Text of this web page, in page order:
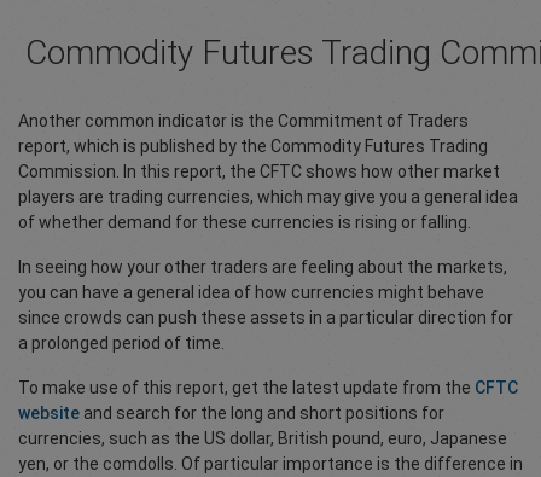
Commodity Futures Trading
Another common indicator is the Commitment of Traders
report, which is published by the Commodity Futures Trading
Commission. In this report, the CFTC shows how other market
players are trading currencies, which may give you a general idea
of whether demand for these currencies is rising or falling.
In seeing how your other traders are feeling about the markets,
you can have a general idea of how currencies might behave
since crowds can push these assets in a particular direction for
a prolonged period of time.
To make use of this report, get the latest update from the CFTC
website and search for the long and short positions for
currencies, such as the US dollar, British pound, euro, Japanese
yen, or the comdolls. Of particular importance is the difference in